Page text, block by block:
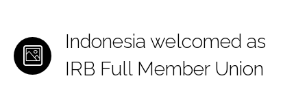
Indonesia welcomed as
IRB Full Member Union